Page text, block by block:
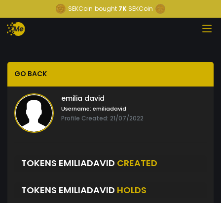
SEKCoin bought 7K SEKCoin
GO BACK
emilia david
Username: emiliadavid
Profile Created: 21/07/2022
TOKENS EMILIADAVID CREATED
TOKENS EMILIADAVID HOLDS